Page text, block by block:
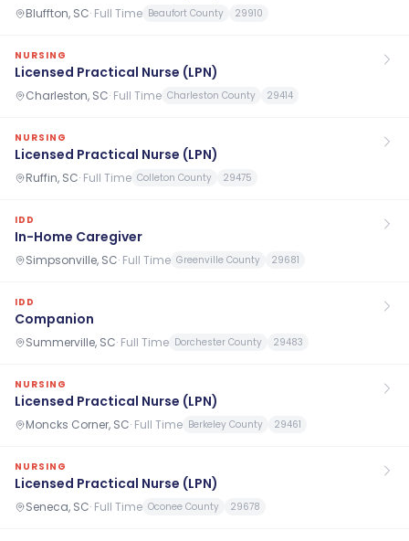
Bluffton, SC· Full Time Beaufort County 29910
NURSING
Licensed Practical Nurse (LPN)
Charleston, SC· Full Time Charleston County 29414
NURSING
Licensed Practical Nurse (LPN)
Ruffin, SC· Full Time Colleton County 29475
IDD
In-Home Caregiver
Simpsonville, SC· Full Time Greenville County 29681
IDD
Companion
Summerville, SC· Full Time Dorchester County 29483
NURSING
Licensed Practical Nurse (LPN)
Moncks Corner, SC· Full Time Berkeley County 29461
NURSING
Licensed Practical Nurse (LPN)
Seneca, SC· Full Time Oconee County 29678